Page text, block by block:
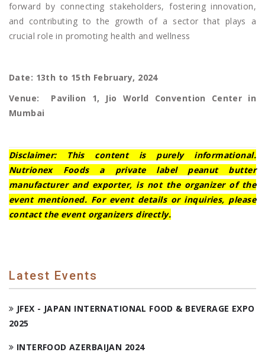
forward by connecting stakeholders, fostering innovation,
and contributing to the growth of a sector that plays a
crucial role in promoting health and wellness
Date: 13th to 15th February, 2024
Venue: Pavilion 1, Jio World Convention Center in
Mumbai
Disclaimer: This content is purely informational.
Nutrionex Foods a private label peanut butter
manufacturer and exporter, is not the organizer of the
event mentioned. For event details or inquiries, please
contact the event organizers directly.
Latest Events
JFEX - JAPAN INTERNATIONAL FOOD & BEVERAGE EXPO
2025
INTERFOOD AZERBAIJAN 2024